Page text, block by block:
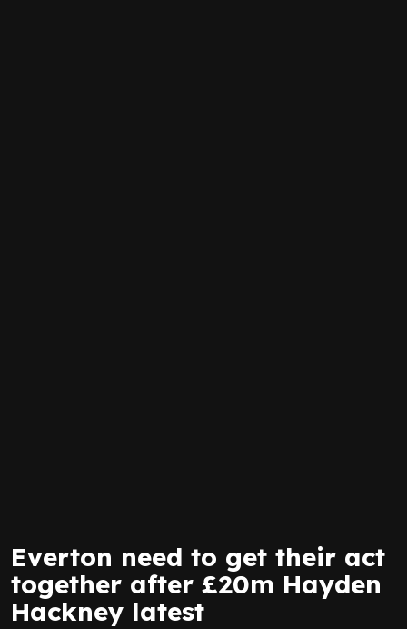
Everton need to get their act
together after £20m Hayden
Hackney latest